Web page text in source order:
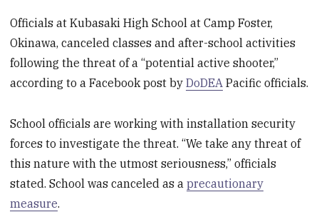
Officials at Kubasaki High School at Camp Foster,
Okinawa, canceled classes and after-school activities
following the threat of a “potential active shooter,”
according to a Facebook post byDoDEA Pacific officials.
School officials are working with installation security
forces to investigate the threat. “We take any threat of
this nature with the utmost seriousness,” officials
stated. School was canceled as aprecautionary
measure.